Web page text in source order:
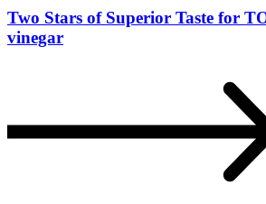
Two Stars of Superior Taste for
vinegar